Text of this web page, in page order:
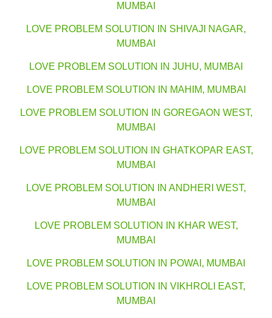
MUMBAI
LOVE PROBLEM SOLUTION IN SHIVAJI NAGAR,
MUMBAI
LOVE PROBLEM SOLUTION IN JUHU, MUMBAI
LOVE PROBLEM SOLUTION IN MAHIM, MUMBAI
LOVE PROBLEM SOLUTION IN GOREGAON WEST,
MUMBAI
LOVE PROBLEM SOLUTION IN GHATKOPAR EAST,
MUMBAI
LOVE PROBLEM SOLUTION IN ANDHERI WEST,
MUMBAI
LOVE PROBLEM SOLUTION IN KHAR WEST,
MUMBAI
LOVE PROBLEM SOLUTION IN POWAI, MUMBAI
LOVE PROBLEM SOLUTION IN VIKHROLI EAST,
MUMBAI